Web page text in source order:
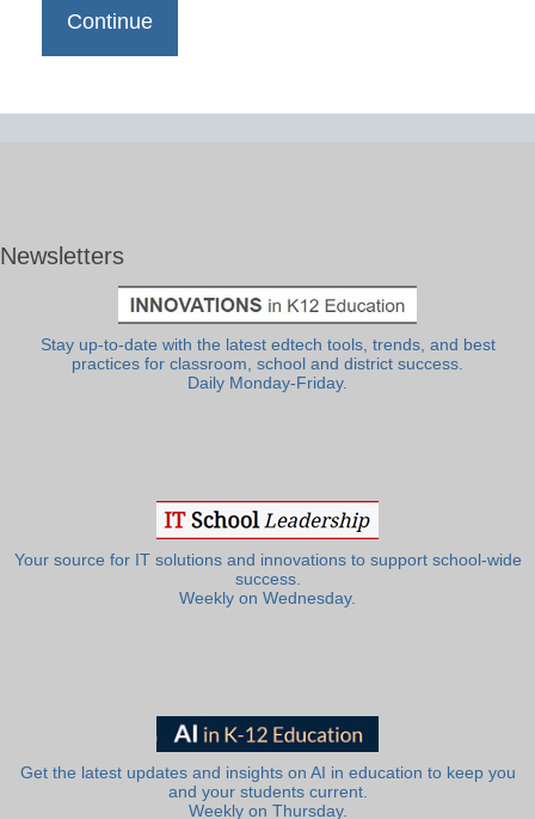
Newsletters
Stay up-to-date with the latest edtech tools, trends, and best
practices for classroom, school and district success.
Daily Monday-Friday.
Your source for IT solutions and innovations to support school-wide
success.
Weekly on Wednesday.
Get the latest updates and insights on AI in education to keep you
and your students current.
Weekly on Thursday.